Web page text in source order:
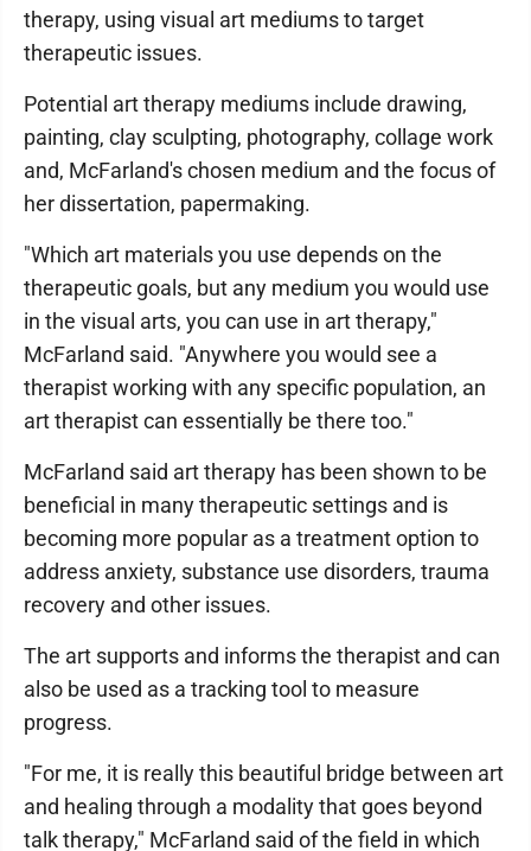
therapy, using visual art mediums to target
therapeutic issues.
Potential art therapy mediums include drawing,
painting, clay sculpting, photography, collage work
and, McFarland's chosen medium and the focus of
her dissertation, papermaking.
"Which art materials you use depends on the
therapeutic goals, but any medium you would use
in the visual arts, you can use in art therapy,"
McFarland said. "Anywhere you would see a
therapist working with any specific population, an
art therapist can essentially be there too."
McFarland said art therapy has been shown to be
beneficial in many therapeutic settings and is
becoming more popular as a treatment option to
address anxiety, substance use disorders, trauma
recovery and other issues.
The art supports and informs the therapist and can
also be used as a tracking tool to measure
progress.
"For me, it is really this beautiful bridge between art
and healing through a modality that goes beyond
talk therapy," McFarland said of the field in which